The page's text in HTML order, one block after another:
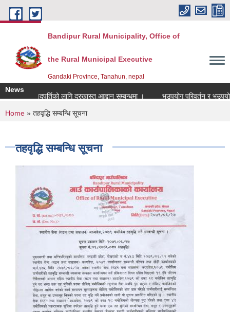
Skip to main content
Bandipur Rural Municipality, Office of
the Rural Municipal Executive
Gandaki Province, Tanahun, nepal
News
पदपुर्तिको लागि दरखास्त आह्वान सम्बन्धमा ।
भूउपयोग परिवर्तन र भूउपयोग
You are here
Home » तहवृद्धि सम्बन्धि सूचना
तहवृद्धि सम्बन्धि सूचना